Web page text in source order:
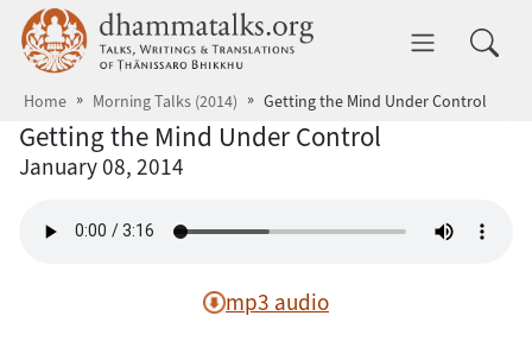
Skip to main content dhammatalks.org
Home Morning Talks (2014) Getting the Mind Under Control
Getting the Mind Under Control
January 08, 2014
mp3 audio